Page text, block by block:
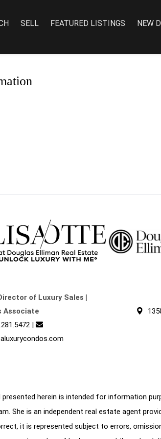
SELL FEATURED LISTINGS NEW
of Luxury Sales |
Associate
|
presented herein is intended for information
She is an independent real estate agent
it is represented subject to errors,